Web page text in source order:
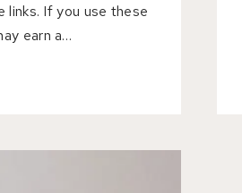
If you use these
earn a…